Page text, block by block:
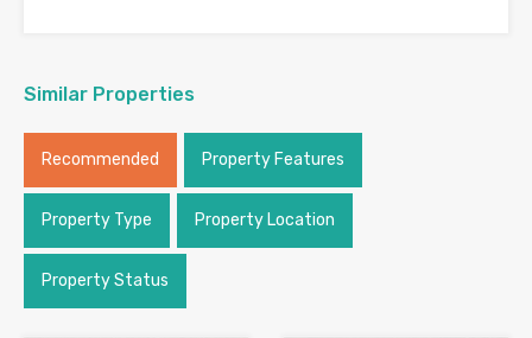
Similar Properties
Recommended Property Features
Property Type Property Location
Property Status